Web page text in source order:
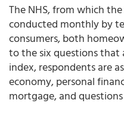
The NHS, from which
conducted monthly by
consumers, both
to the six questions
index, respondents are
economy, personal
mortgage, and